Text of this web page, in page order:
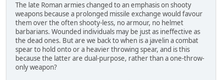
The late Roman armies changed to an emphasis on shooty
weapons because a prolonged missile exchange would favour
them over the often shooty-less, no armour, no helmet
barbarians. Wounded individuals may be just as ineffective as
the dead ones. But are we back to when is a javelin a combat
spear to hold onto or a heavier throwing spear, and is this
because the latter are dual-purpose, rather than a one-throw-
only weapon?